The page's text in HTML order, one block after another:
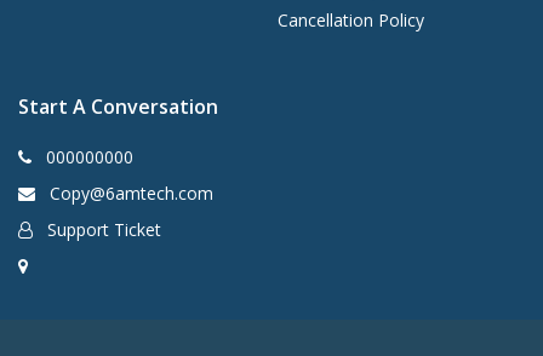
Cancellation Policy
Start A Conversation
000000000
Copy@6amtech.com
Support Ticket